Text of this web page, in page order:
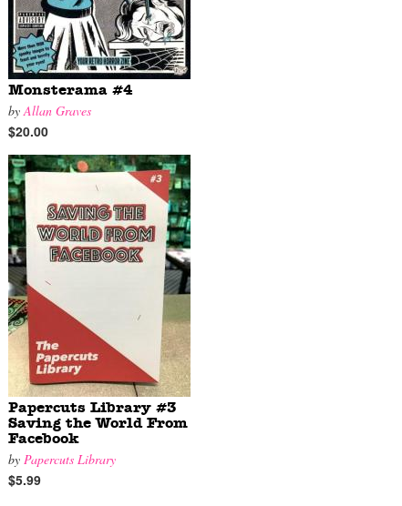
Monsterama #4
byAllan Graves
$20.00
Papercuts Library #3
Saving the World From
Facebook
by Papercuts Library
$5.99